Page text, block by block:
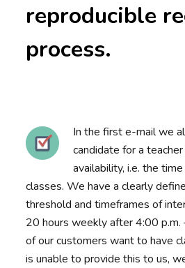
reproducible
process.
In the first e-mail we
candidate for a
availability, i.e. the
classes. We have a clearly
threshold and timeframes of
20 hours weekly after 4:00 p.m.
of our customers want to have
is unable to provide this to us,